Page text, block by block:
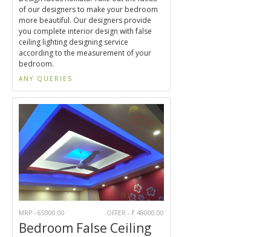
of our designers to make your bedroom
more beautiful. Our designers provide
you complete interior design with false
ceiling lighting designing service
according to the measurement of your
bedroom.
ANY QUERIES
MRP - 65000.00 OFFER - ₹ 48000.00
Bedroom False Ceiling